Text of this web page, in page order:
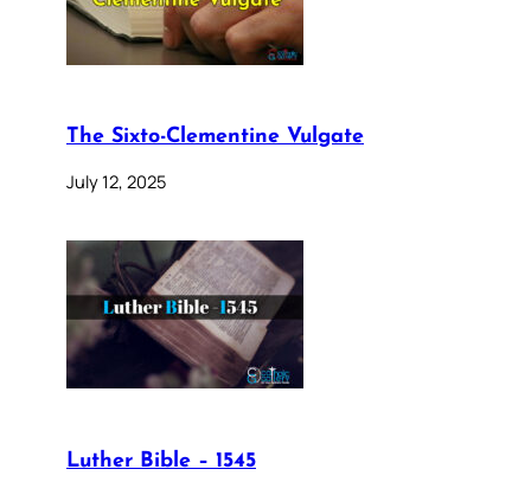
The Sixto-Clementine Vulgate
July 12, 2025
Luther Bible – 1545